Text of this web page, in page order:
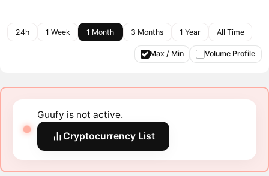
24h 1 Week 1 Month 3 Months 1 Year All Time
Max / Min Volume Profile
Guufy is not active.
Cryptocurrency List